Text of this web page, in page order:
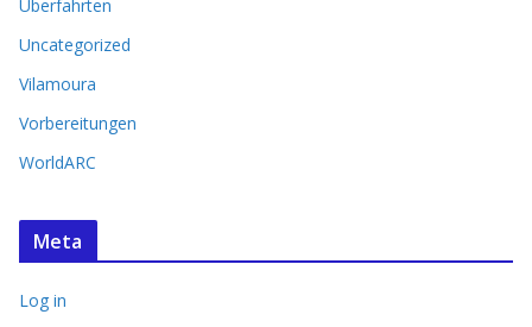
Überfahrten
Uncategorized
Vilamoura
Vorbereitungen
WorldARC
Meta
Log in